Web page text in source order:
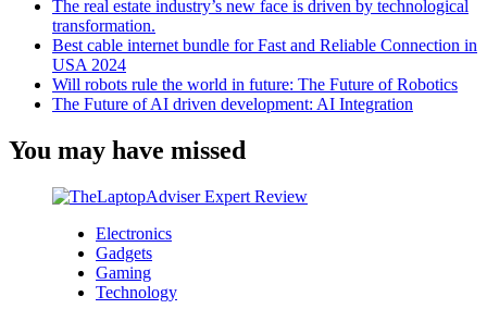
The real estate industry’s new face is driven by technological
transformation.
Best cable internet bundle for Fast and Reliable Connection in
USA 2024
Will robots rule the world in future: The Future of Robotics
The Future of AI driven development: AI Integration
You may have missed
Electronics
Gadgets
Gaming
Technology